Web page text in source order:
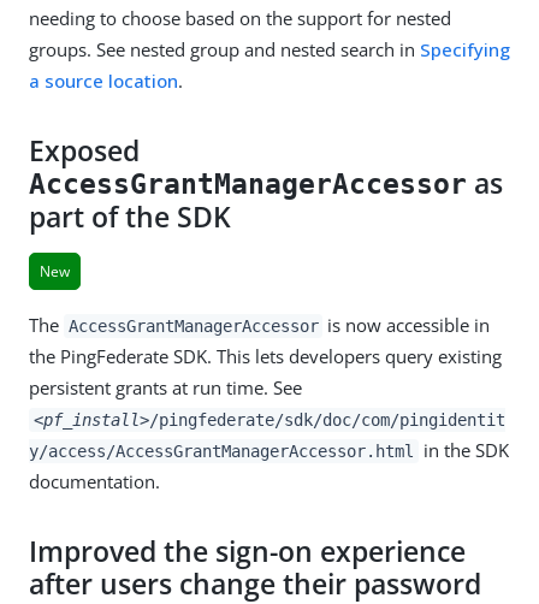
needing to choose based on the support for nested
groups. See nested group and nested search in Specifying
a source location.
Exposed
AccessGrantManagerAccessor as
part of the SDK
New
The AccessGrantManagerAccessor is now accessible in
the PingFederate SDK. This lets developers query existing
persistent grants at run time. See
<pf_install>/pingfederate/sdk/doc/com/pingidentit
y/access/AccessGrantManagerAccessor.html
in the SDK
documentation.
Improved the sign-on experience
after users change their password